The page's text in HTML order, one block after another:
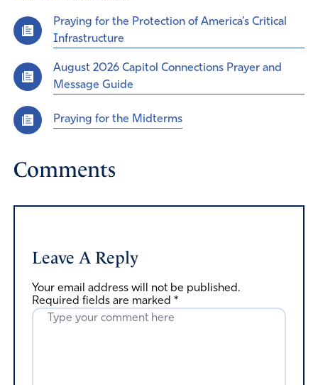
Praying for the Protection of America’s Critical
Infrastructure
August 2026 Capitol Connections Prayer and
Message Guide
Praying for the Midterms
Comments
Leave A Reply
Your email address will not be published.
Required fields are marked *